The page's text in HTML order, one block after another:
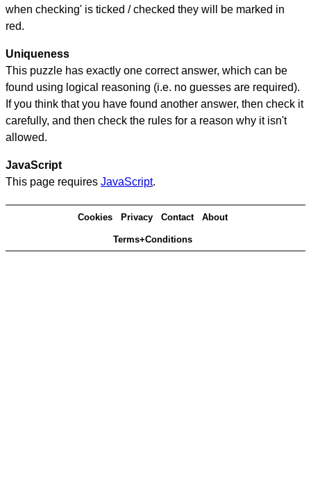
when checking' is ticked / checked they will be marked in
red.
Uniqueness
This puzzle has exactly one correct answer, which can be
found using logical reasoning (i.e. no guesses are required).
If you think that you have found another answer, then check it
carefully, and then check the rules for a reason why it isn't
allowed.
JavaScript
This page requires JavaScript.
Cookies Privacy Contact About
Terms+Conditions